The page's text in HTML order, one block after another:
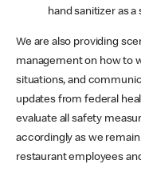
hand sanitizer as
We are also providing
management on how to
situations, and
updates from federal
evaluate all safety
accordingly as we
restaurant employees